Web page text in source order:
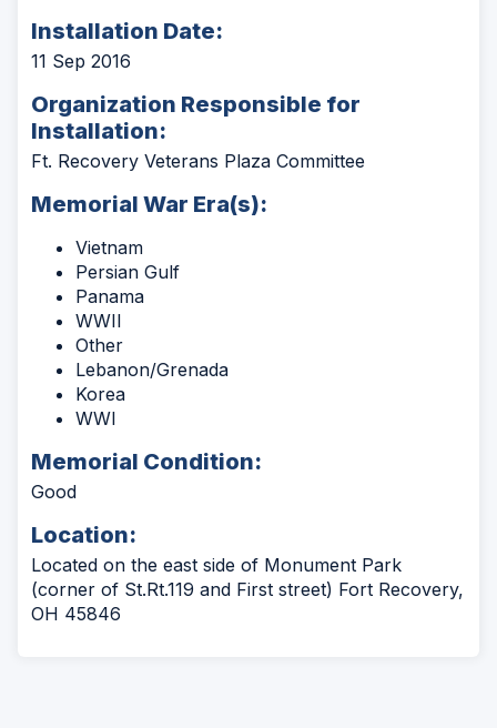
Installation Date:
11 Sep 2016
Organization Responsible for
Installation:
Ft. Recovery Veterans Plaza Committee
Memorial War Era(s):
Vietnam
Persian Gulf
Panama
WWII
Other
Lebanon/Grenada
Korea
WWI
Memorial Condition:
Good
Location:
Located on the east side of Monument Park
(corner of St.Rt.119 and First street) Fort Recovery,
OH 45846